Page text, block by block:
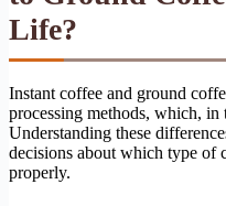
Life?
Instant coffee and ground
processing methods, which,
Understanding these
decisions about which type of
properly.